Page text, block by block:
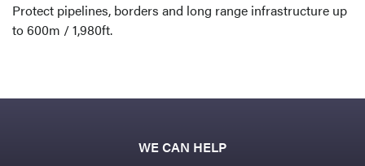
Protect pipelines, borders and long range infrastructure up
to 600m / 1,980ft.
WE CAN HELP